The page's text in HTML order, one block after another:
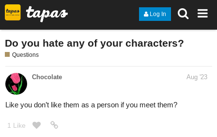
Log In
Do you hate any of your characters?
Questions
Chocolate Aug '23
Like you don’t like them as a person if you meet them?
1 Like